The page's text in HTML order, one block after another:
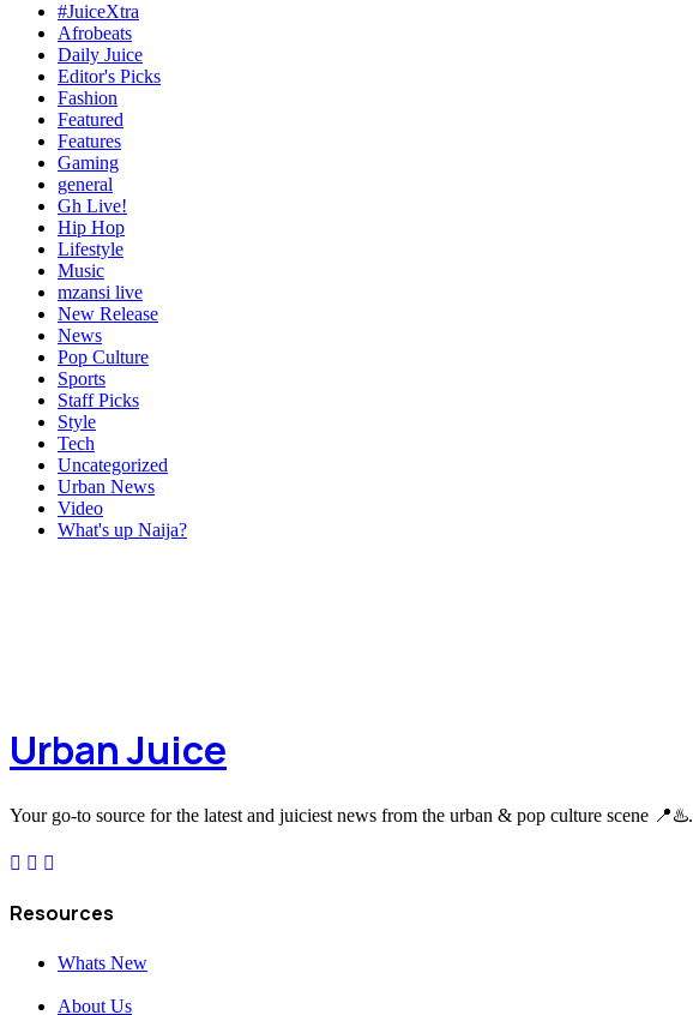
#JuiceXtra
Afrobeats
Daily Juice
Editor's Picks
Fashion
Featured
Features
Gaming
general
Gh Live!
Hip Hop
Lifestyle
Music
mzansi live
New Release
News
Pop Culture
Sports
Staff Picks
Style
Tech
Uncategorized
Urban News
Video
What's up Naija?
Urban Juice
Your go-to source for the latest and juiciest news from the urban & pop culture scene 📍♨️.
Resources
Whats New
About Us